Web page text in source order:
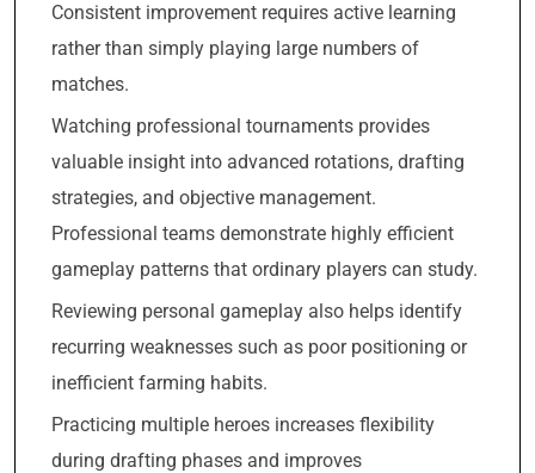
Consistent improvement requires active learning
rather than simply playing large numbers of
matches.
Watching professional tournaments provides
valuable insight into advanced rotations, drafting
strategies, and objective management.
Professional teams demonstrate highly efficient
gameplay patterns that ordinary players can study.
Reviewing personal gameplay also helps identify
recurring weaknesses such as poor positioning or
inefficient farming habits.
Practicing multiple heroes increases flexibility
during drafting phases and improves